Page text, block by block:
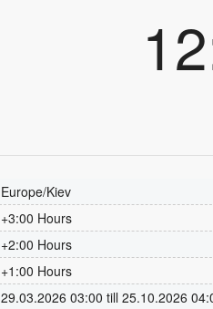
Europe/Kiev
+3:00 Hours
+2:00 Hours
+1:00 Hours
29.03.2026 03:00 till 25.10.2026